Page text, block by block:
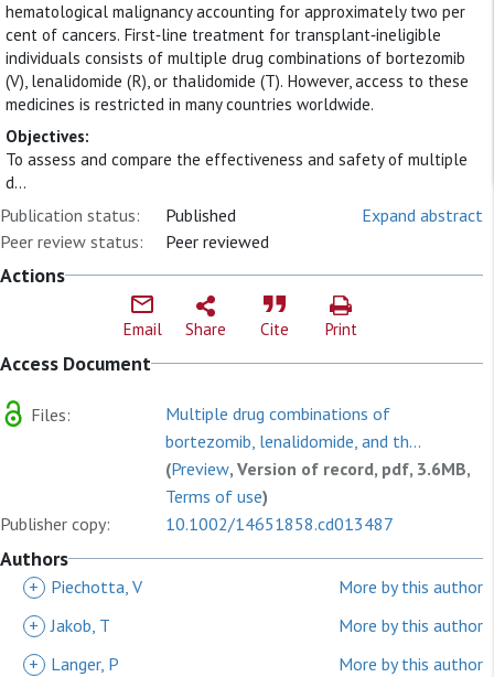
hematological malignancy accounting for approximately two per
cent of cancers. First‐line treatment for transplant‐ineligible
individuals consists of multiple drug combinations of bortezomib
(V), lenalidomide (R), or thalidomide (T). However, access to these
medicines is restricted in many countries worldwide.
Objectives:
To assess and compare the effectiveness and safety of multiple
d...
Expand abstract
Publication status:
Published
Peer review status:
Peer reviewed
Actions
Email Share Cite Print
Access Document
Files:
Multiple drug combinations of
bortezomib, lenalidomide, and th...
(Preview, Version of record, pdf, 3.6MB,
Terms of use)
Publisher copy:
10.1002/14651858.cd013487
Authors
+ Piechotta, V
More by this author
+ Jakob, T
More by this author
+
Langer, P
More by this author